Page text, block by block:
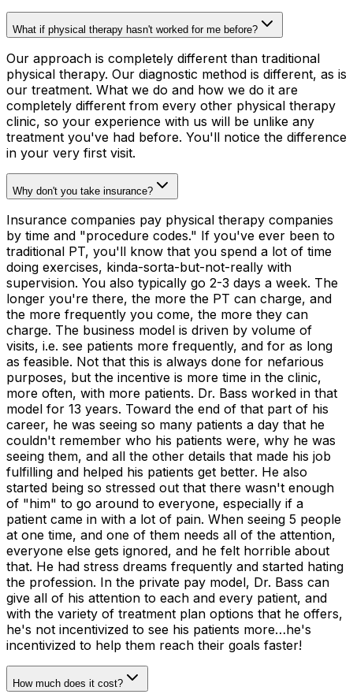
What if physical therapy hasn't worked for me before?
Our approach is completely different than traditional
physical therapy. Our diagnostic method is different, as is
our treatment. What we do and how we do it are
completely different from every other physical therapy
clinic, so your experience with us will be unlike any
treatment you've had before. You'll notice the difference
in your very first visit.
Why don't you take insurance?
Insurance companies pay physical therapy companies
by time and "procedure codes." If you've ever been to
traditional PT, you'll know that you spend a lot of time
doing exercises, kinda-sorta-but-not-really with
supervision. You also typically go 2-3 days a week. The
longer you're there, the more the PT can charge, and
the more frequently you come, the more they can
charge. The business model is driven by volume of
visits, i.e. see patients more frequently, and for as long
as feasible. Not that this is always done for nefarious
purposes, but the incentive is more time in the clinic,
more often, with more patients. Dr. Bass worked in that
model for 13 years. Toward the end of that part of his
career, he was seeing so many patients a day that he
couldn't remember who his patients were, why he was
seeing them, and all the other details that made his job
fulfilling and helped his patients get better. He also
started being so stressed out that there wasn't enough
of "him" to go around to everyone, especially if a
patient came in with a lot of pain. When seeing 5 people
at one time, and one of them needs all of the attention,
everyone else gets ignored, and he felt horrible about
that. He had stress dreams frequently and started hating
the profession. In the private pay model, Dr. Bass can
give all of his attention to each and every patient, and
with the variety of treatment plan options that he offers,
he's not incentivized to see his patients more…he's
incentivized to help them reach their goals faster!
How much does it cost?